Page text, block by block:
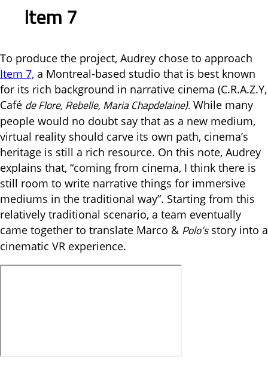
Item 7
To produce the project, Audrey chose to approach
Item 7, a Montreal-based studio that is best known
for its rich background in narrative cinema (C.R.A.Z.Y,
Café de Flore, Rebelle, Maria Chapdelaine). While many
people would no doubt say that as a new medium,
virtual reality should carve its own path, cinema’s
heritage is still a rich resource. On this note, Audrey
explains that, “coming from cinema, I think there is
still room to write narrative things for immersive
mediums in the traditional way”. Starting from this
relatively traditional scenario, a team eventually
came together to translate Marco & Polo’sstory into a
cinematic VR experience.